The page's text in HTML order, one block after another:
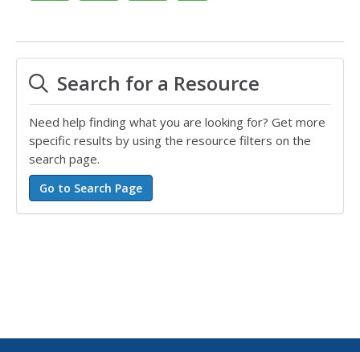
Search for a Resource
Need help finding what you are looking for? Get more
specific results by using the resource filters on the
search page.